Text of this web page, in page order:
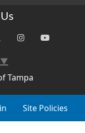
▼
Tampa
Site Policies